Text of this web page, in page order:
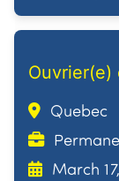
Ouvrier(e)
Quebec
March